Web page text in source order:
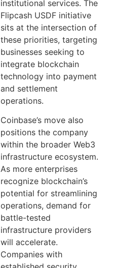
institutional services. The
Flipcash USDF initiative
sits at the intersection of
these priorities, targeting
businesses seeking to
integrate blockchain
technology into payment
and settlement
operations.
Coinbase’s move also
positions the company
within the broader Web3
infrastructure ecosystem.
As more enterprises
recognize blockchain’s
potential for streamlining
operations, demand for
battle-tested
infrastructure providers
will accelerate.
Companies with